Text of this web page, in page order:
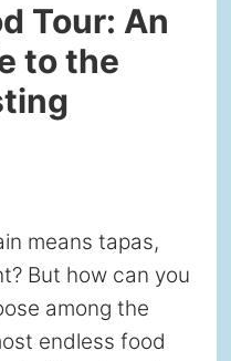
Tour: An
to the
means tapas,
But how can you
among the
endless food